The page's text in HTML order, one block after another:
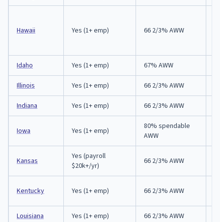
Hawaii Yes (1+ emp) 66 2/3% AWW
Idaho Yes (1+ emp) 67% AWW
Illinois Yes (1+ emp) 66 2/3% AWW
Indiana Yes (1+ emp) 66 2/3% AWW
Iowa Yes (1+ emp)
80% spendable
AWW
Kansas
Yes (payroll
$20k+/yr)
66 2/3% AWW
Kentucky Yes (1+ emp) 66 2/3% AWW
Louisiana Yes (1+ emp) 66 2/3% AWW